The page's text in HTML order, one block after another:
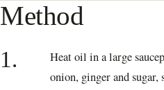
Method
1.
Heat oil in a large
onion, ginger and